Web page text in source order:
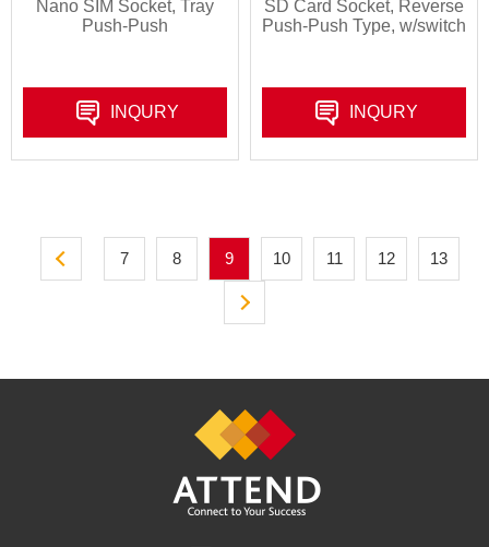
Nano SIM Socket, Tray
Push-Push
INQURY
SD Card Socket, Reverse
Push-Push Type, w/switch
INQURY
7 8 9 10 11 12 13